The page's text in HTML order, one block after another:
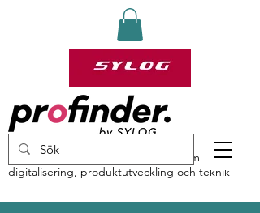
profinder by Sylog – specialister inom
digitalisering, produktutveckling och teknik